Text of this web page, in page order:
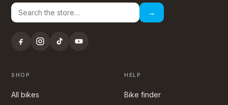
→
SHOP
All bikes
HELP
Bike finder